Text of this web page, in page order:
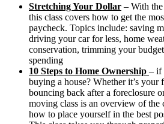
Stretching Your Dollar – With
this class covers how to get the
paycheck. Topics include: saving
driving your car for less, home
conservation, trimming your
spending
10 Steps to Home Ownership – if
buying a house? Whether it’s your
bouncing back after a foreclosure
moving class is an overview of the
how to place yourself in the best